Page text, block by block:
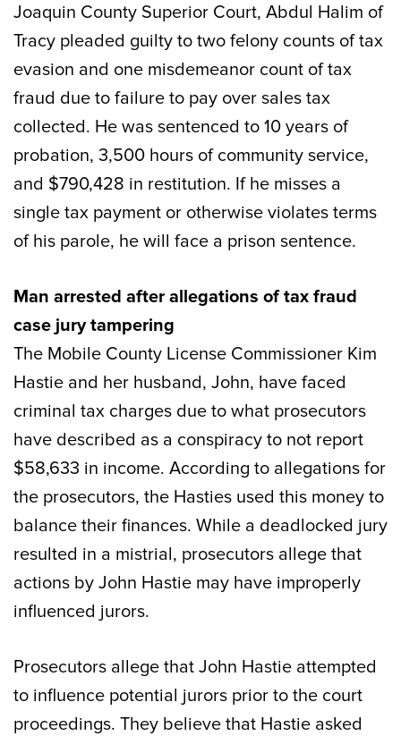
Joaquin County Superior Court, Abdul Halim of
Tracy pleaded guilty to two felony counts of tax
evasion and one misdemeanor count of tax
fraud due to failure to pay over sales tax
collected. He was sentenced to 10 years of
probation, 3,500 hours of community service,
and $790,428 in restitution. If he misses a
single tax payment or otherwise violates terms
of his parole, he will face a prison sentence.
Man arrested after allegations of tax fraud
case jury tampering
The Mobile County License Commissioner Kim
Hastie and her husband, John, have faced
criminal tax charges due to what prosecutors
have described as a conspiracy to not report
$58,633 in income. According to allegations for
the prosecutors, the Hasties used this money to
balance their finances. While a deadlocked jury
resulted in a mistrial, prosecutors allege that
actions by John Hastie may have improperly
influenced jurors.
Prosecutors allege that John Hastie attempted
to influence potential jurors prior to the court
proceedings. They believe that Hastie asked